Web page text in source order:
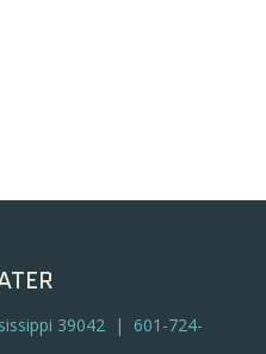
39042 | 601-724-